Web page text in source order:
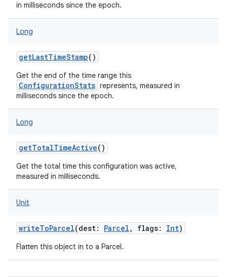
in milliseconds since the epoch.
Long
getLastTimeStamp()
Get the end of the time range this
ConfigurationStats represents, measured in
milliseconds since the epoch.
Long
getTotalTimeActive()
Get the total time this configuration was active,
measured in milliseconds.
Unit
writeToParcel(dest: Parcel , flags: Int)
Flatten this object in to a Parcel.